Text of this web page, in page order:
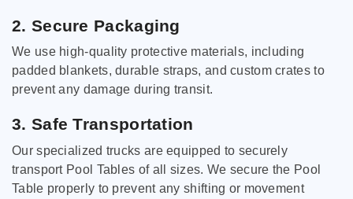
2. Secure Packaging
We use high-quality protective materials, including
padded blankets, durable straps, and custom crates to
prevent any damage during transit.
3. Safe Transportation
Our specialized trucks are equipped to securely
transport Pool Tables of all sizes. We secure the Pool
Table properly to prevent any shifting or movement